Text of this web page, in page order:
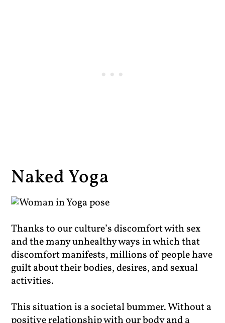
Naked Yoga
Thanks to our culture’s discomfort with sex
and the many unhealthy ways in which that
discomfort manifests, millions of people have
guilt about their bodies, desires, and sexual
activities.
This situation is a societal bummer. Without a